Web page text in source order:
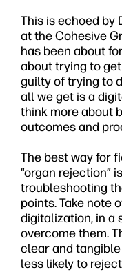
This is echoed by
at the Cohesive
has been about
about trying to
guilty of trying to
all we get is a
think more about
outcomes and
The best way for
“organ rejection”
troubleshooting
points. Take note
digitalization, in a
overcome them.
clear and
less likely to